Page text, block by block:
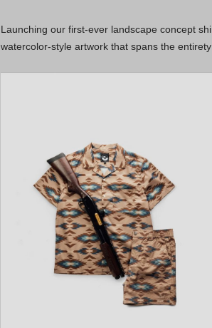
Launching our first-ever landscape concept
watercolor-style artwork that spans the